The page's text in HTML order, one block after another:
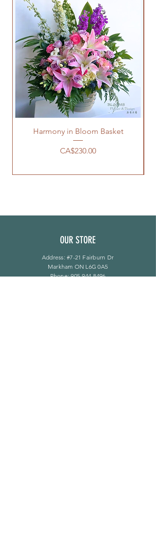
Harmony in Bloom Basket
價格
CA$230.00
OUR STORE
Address: #7-21 Fairburn Dr
Markham ON L6G 0A5
Phone:905-944-8496